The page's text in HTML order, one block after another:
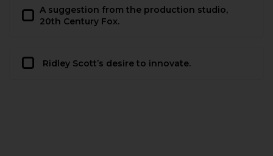
A suggestion from the production studio,
20th Century Fox.
Ridley Scott’s desire to innovate.